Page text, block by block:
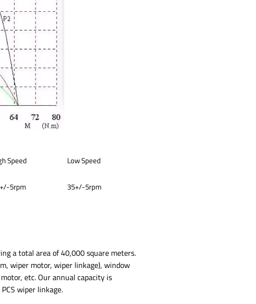
Speed Low Speed
5rpm 35+/-5rpm
a total area of 40,000 square meters.
wiper motor, wiper linkage), window
etc. Our annual capacity is
wiper linkage.